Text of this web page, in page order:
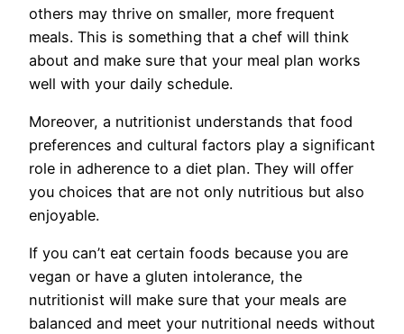
others may thrive on smaller, more frequent
meals. This is something that a chef will think
about and make sure that your meal plan works
well with your daily schedule.
Moreover, a nutritionist understands that food
preferences and cultural factors play a significant
role in adherence to a diet plan. They will offer
you choices that are not only nutritious but also
enjoyable.
If you can’t eat certain foods because you are
vegan or have a gluten intolerance, the
nutritionist will make sure that your meals are
balanced and meet your nutritional needs without